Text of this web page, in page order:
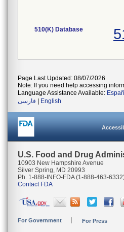
510(K) Database
Page Last Updated: 08/07/2026
Note: If you need help accessing
Language Assistance Available:
فارسی
English
U.S. Food and Drug
10903 New Hampshire Avenue
Silver Spring, MD 20993
Ph. 1-888-INFO-FDA (1-888-463-
Contact FDA
For Government For Press